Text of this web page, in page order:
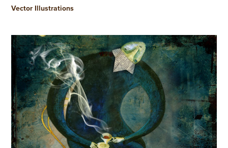
Vector Illustrations